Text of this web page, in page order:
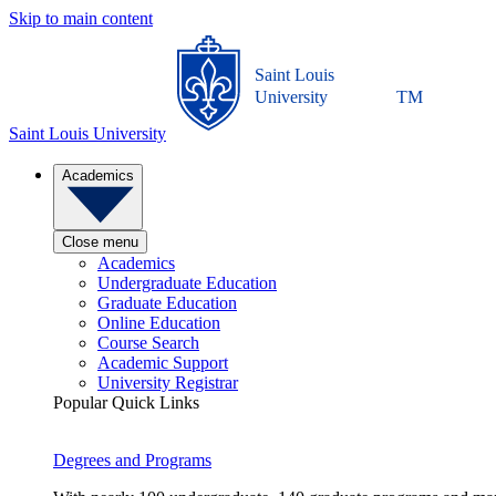
Skip to main content
Saint Louis University
Saint Louis
University
TM
Academics
Close menu
Academics
Undergraduate Education
Graduate Education
Online Education
Course Search
Academic Support
University Registrar
Popular Quick Links
Degrees and Programs